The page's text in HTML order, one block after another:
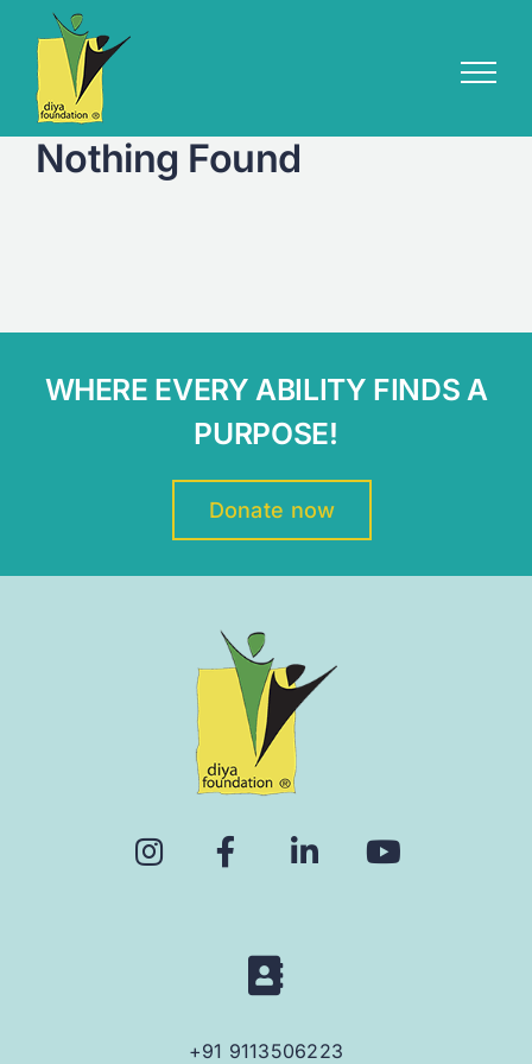
content
Nothing Found
WHERE EVERY ABILITY FINDS A
PURPOSE!
Donate now
+91 9113506223